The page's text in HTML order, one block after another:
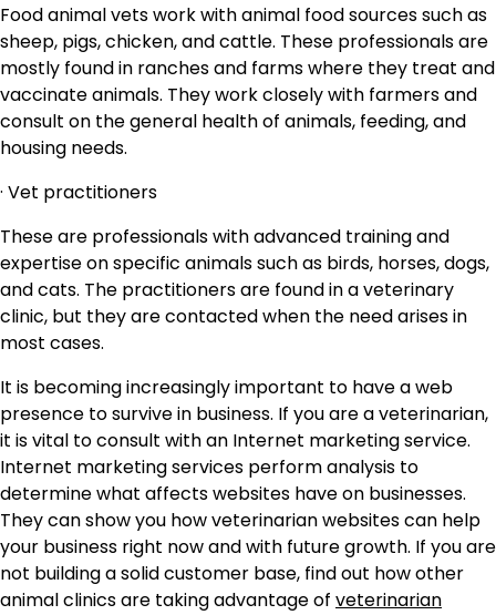
Food animal vets work with animal food sources such as
sheep, pigs, chicken, and cattle. These professionals are
mostly found in ranches and farms where they treat and
vaccinate animals. They work closely with farmers and
consult on the general health of animals, feeding, and
housing needs.
· Vet practitioners
These are professionals with advanced training and
expertise on specific animals such as birds, horses, dogs,
and cats. The practitioners are found in a veterinary
clinic, but they are contacted when the need arises in
most cases.
It is becoming increasingly important to have a web
presence to survive in business. If you are a veterinarian,
it is vital to consult with an Internet marketing service.
Internet marketing services perform analysis to
determine what affects websites have on businesses.
They can show you how veterinarian websites can help
your business right now and with future growth. If you are
not building a solid customer base, find out how other
animal clinics are taking advantage of veterinarian